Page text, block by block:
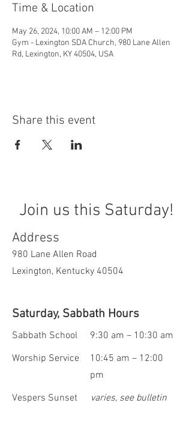
Time & Location
May 26, 2024, 10:00 AM – 12:00 PM
Gym - Lexington SDA Church, 980 Lane Allen
Rd, Lexington, KY 40504, USA
Share this event
Join us this Saturday!
Address
980 Lane Allen Road
Lexington, Kentucky 40504
Saturday, Sabbath Hours
Sabbath School
Worship Service
Vespers Sunset
9:30 am – 10:30 am
10:45 am – 12:00
pm
varies, see bulletin